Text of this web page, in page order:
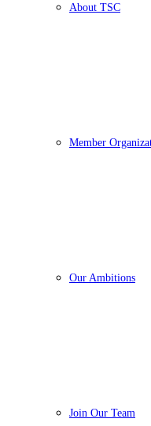
About TSC
Member
Our Ambitions
Join Our Team